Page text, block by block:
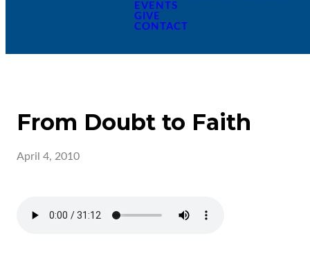
EVENTS
GIVE
CONTACT
From Doubt to Faith
April 4, 2010